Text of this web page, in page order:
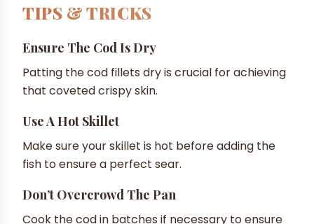
TIPS & TRICKS
Ensure The Cod Is Dry
Patting the cod fillets dry is crucial for achieving
that coveted crispy skin.
Use A Hot Skillet
Make sure your skillet is hot before adding the
fish to ensure a perfect sear.
Don’t Overcrowd The Pan
Cook the cod in batches if necessary to ensure